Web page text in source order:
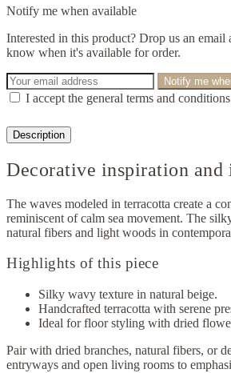
Notify me when available
Interested in this product? Drop us an
know when it's available for order.
Notify me
I accept the general terms and
Description
Decorative inspiration and
The waves modeled in terracotta create a
reminiscent of calm sea movement. The
natural fibers and light woods in
Highlights of this piece
Silky wavy texture in natural beige.
Handcrafted terracotta with serene
Ideal for floor styling with dried
Pair with dried branches, natural fibers, or
entryways and open living rooms to